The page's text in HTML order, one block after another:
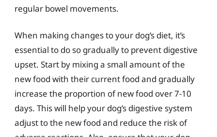
regular bowel movements.
When making changes to your dog’s diet, it’s
essential to do so gradually to prevent digestive
upset. Start by mixing a small amount of the
new food with their current food and gradually
increase the proportion of new food over 7-10
days. This will help your dog’s digestive system
adjust to the new food and reduce the risk of